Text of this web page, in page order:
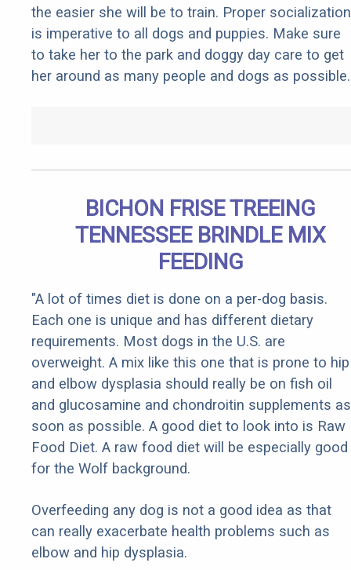
the easier she will be to train. Proper socialization
is imperative to all dogs and puppies. Make sure
to take her to the park and doggy day care to get
her around as many people and dogs as possible.
BICHON FRISE TREEING
TENNESSEE BRINDLE MIX
FEEDING
"A lot of times diet is done on a per-dog basis.
Each one is unique and has different dietary
requirements. Most dogs in the U.S. are
overweight. A mix like this one that is prone to hip
and elbow dysplasia should really be on fish oil
and glucosamine and chondroitin supplements as
soon as possible. A good diet to look into is Raw
Food Diet. A raw food diet will be especially good
for the Wolf background.
Overfeeding any dog is not a good idea as that
can really exacerbate health problems such as
elbow and hip dysplasia.